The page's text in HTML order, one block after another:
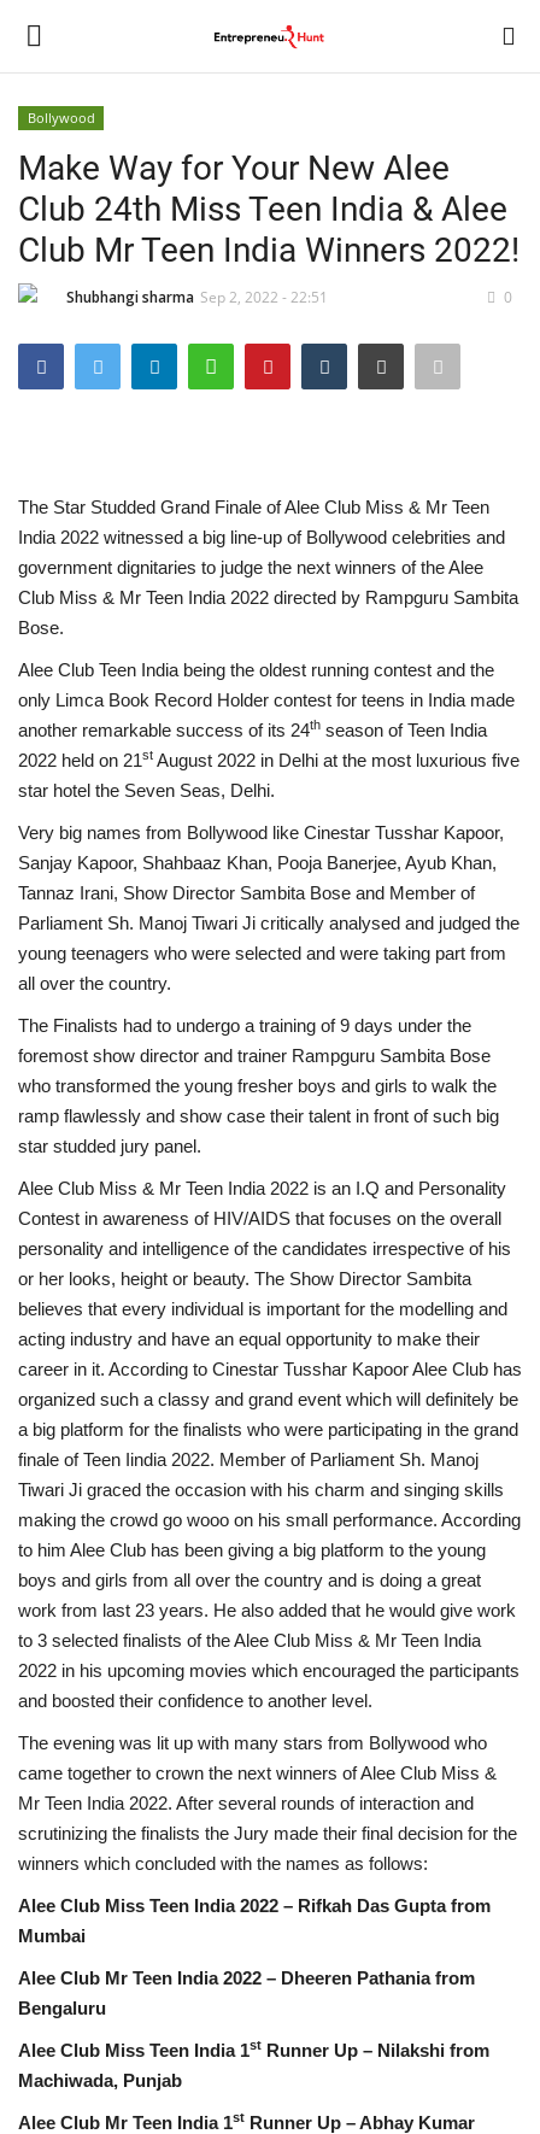
Home
India
Lifestyle
Business
IGB News
Hindi News
Punjabi News
Bollywood
Make Way for Your New Alee
Club 24th Miss Teen India & Alee
Club Mr Teen India Winners 2022!
Shubhangi sharma Sep 2, 2022 - 22:51 0
The Star Studded Grand Finale of Alee Club Miss & Mr Teen
India 2022 witnessed a big line-up of Bollywood celebrities and
government dignitaries to judge the next winners of the Alee
Club Miss & Mr Teen India 2022 directed by Rampguru Sambita
Bose.
Alee Club Teen India being the oldest running contest and the
only Limca Book Record Holder contest for teens in India made
another remarkable success of its 24th season of Teen India
2022 held on 21st August 2022 in Delhi at the most luxurious five
star hotel the Seven Seas, Delhi.
Very big names from Bollywood like Cinestar Tusshar Kapoor,
Sanjay Kapoor, Shahbaaz Khan, Pooja Banerjee, Ayub Khan,
Tannaz Irani, Show Director Sambita Bose and Member of
Parliament Sh. Manoj Tiwari Ji critically analysed and judged the
young teenagers who were selected and were taking part from
all over the country.
The Finalists had to undergo a training of 9 days under the
foremost show director and trainer Rampguru Sambita Bose
who transformed the young fresher boys and girls to walk the
ramp flawlessly and show case their talent in front of such big
star studded jury panel.
Alee Club Miss & Mr Teen India 2022 is an I.Q and Personality
Contest in awareness of HIV/AIDS that focuses on the overall
personality and intelligence of the candidates irrespective of his
or her looks, height or beauty. The Show Director Sambita
believes that every individual is important for the modelling and
acting industry and have an equal opportunity to make their
career in it. According to Cinestar Tusshar Kapoor Alee Club has
organized such a classy and grand event which will definitely be
a big platform for the finalists who were participating in the grand
finale of Teen Iindia 2022. Member of Parliament Sh. Manoj
Tiwari Ji graced the occasion with his charm and singing skills
making the crowd go wooo on his small performance. According
to him Alee Club has been giving a big platform to the young
boys and girls from all over the country and is doing a great
work from last 23 years. He also added that he would give work
to 3 selected finalists of the Alee Club Miss & Mr Teen India
2022 in his upcoming movies which encouraged the participants
and boosted their confidence to another level.
The evening was lit up with many stars from Bollywood who
came together to crown the next winners of Alee Club Miss &
Mr Teen India 2022. After several rounds of interaction and
scrutinizing the finalists the Jury made their final decision for the
winners which concluded with the names as follows:
Alee Club Miss Teen India 2022 – Rifkah Das Gupta from
Mumbai
Alee Club Mr Teen India 2022 – Dheeren Pathania from
Bengaluru
Alee Club Miss Teen India 1st Runner Up – Nilakshi from
Machiwada, Punjab
Alee Club Mr Teen India 1st Runner Up – Abhay Kumar